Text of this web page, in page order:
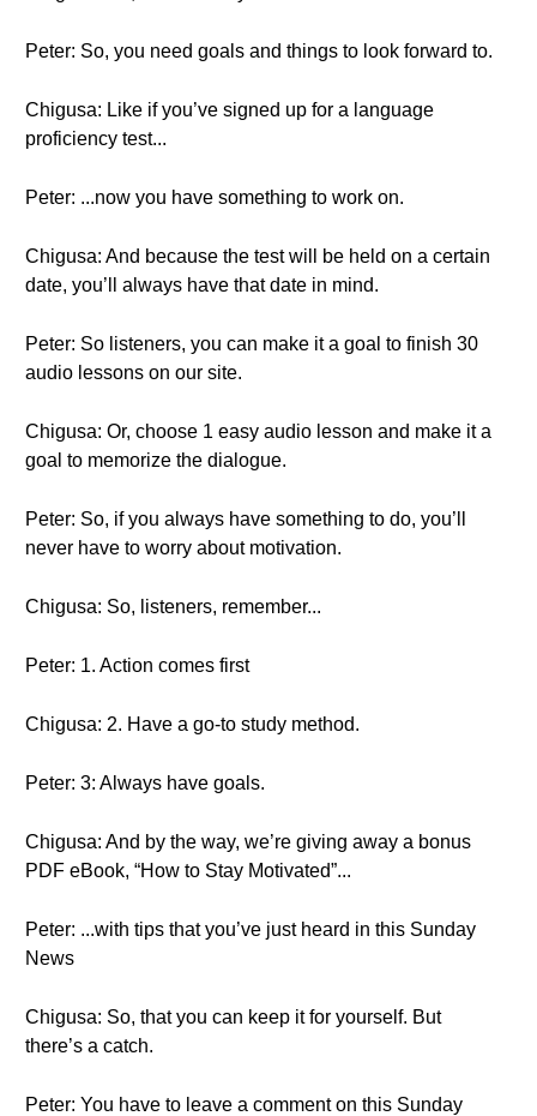
Peter: So, you need goals and things to look forward to.
Chigusa: Like if you’ve signed up for a language
proficiency test...
Peter: ...now you have something to work on.
Chigusa: And because the test will be held on a certain
date, you’ll always have that date in mind.
Peter: So listeners, you can make it a goal to finish 30
audio lessons on our site.
Chigusa: Or, choose 1 easy audio lesson and make it a
goal to memorize the dialogue.
Peter: So, if you always have something to do, you’ll
never have to worry about motivation.
Chigusa: So, listeners, remember...
Peter: 1. Action comes first
Chigusa: 2. Have a go-to study method.
Peter: 3: Always have goals.
Chigusa: And by the way, we’re giving away a bonus
PDF eBook, “How to Stay Motivated”...
Peter: ...with tips that you’ve just heard in this Sunday
News
Chigusa: So, that you can keep it for yourself. But
there’s a catch.
Peter: You have to leave a comment on this Sunday